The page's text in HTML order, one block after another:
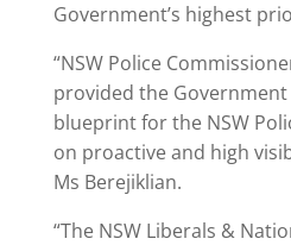
Government’s highest
“NSW Police
provided the
blueprint for the NSW
on proactive and high
Ms Berejiklian.
“The NSW Liberals &